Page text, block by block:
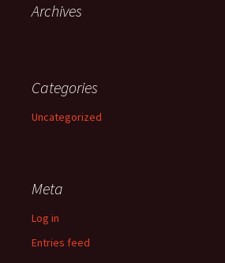
Archives
Categories
Uncategorized
Meta
Log in
Entries feed